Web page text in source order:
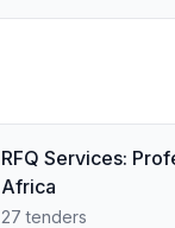
RFQ Services:
Africa
27 tenders